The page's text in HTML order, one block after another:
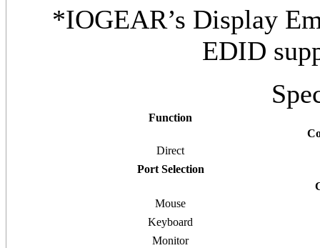
*IOGEAR’s Display
EDID
Function
Direct
Port Selection
Mouse
Keyboard
Monitor